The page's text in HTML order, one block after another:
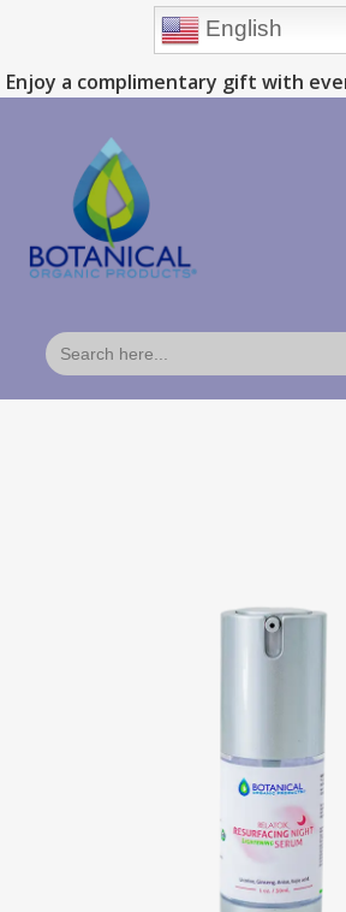
Enjoy a complimentary gift with
Search
for:
English